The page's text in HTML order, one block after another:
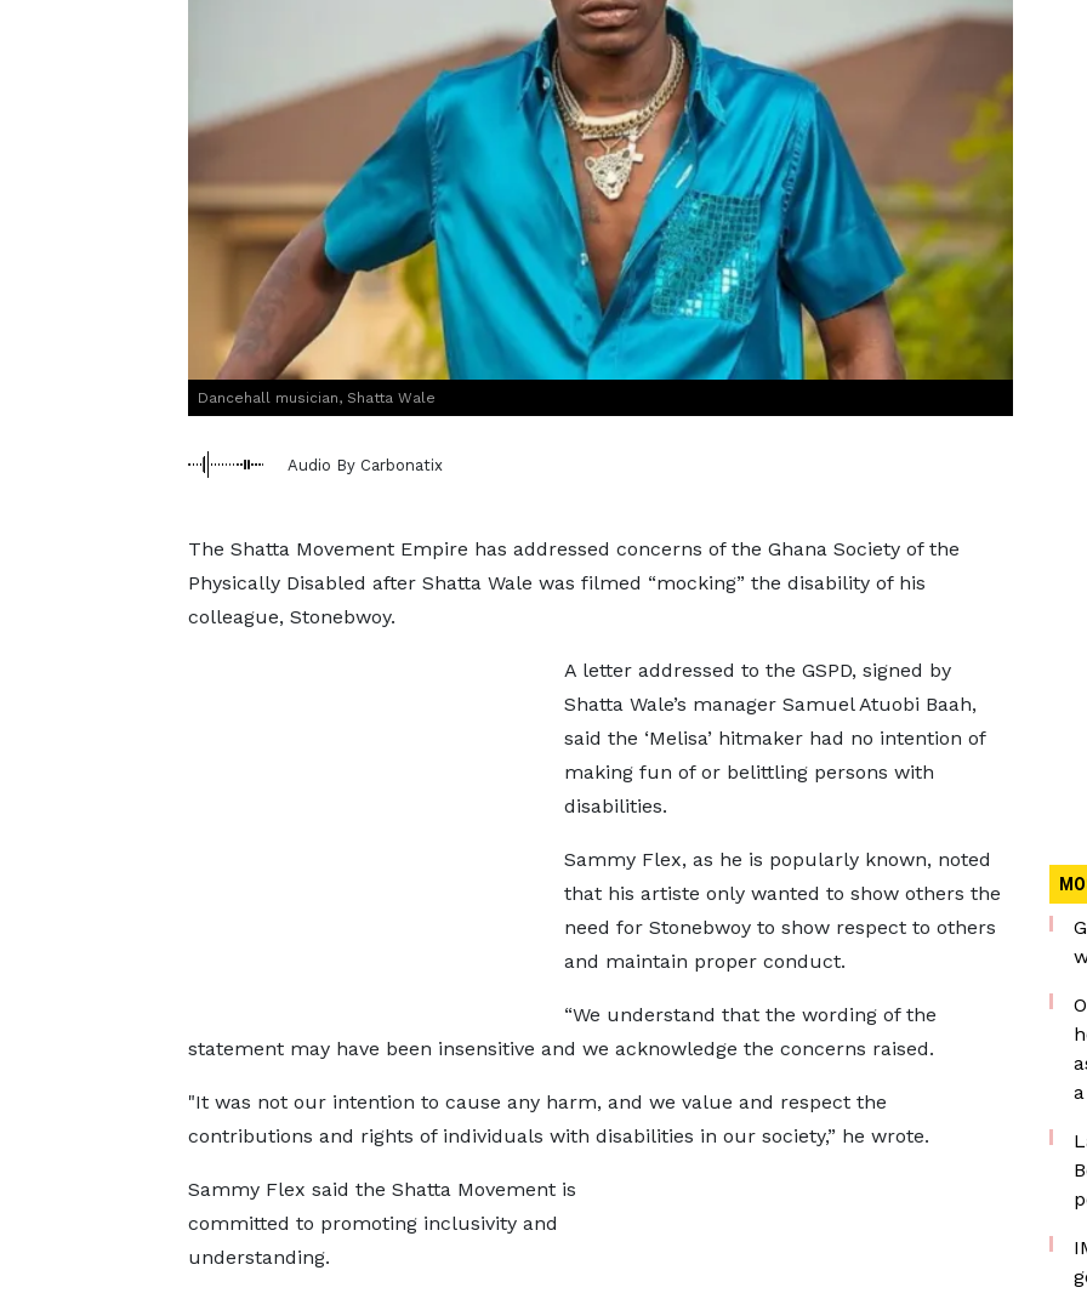
Dancehall musician, Shatta Wale
Audio By Carbonatix
The Shatta Movement Empire has addressed concerns of the Ghana Society of the
Physically Disabled after Shatta Wale was filmed “mocking” the disability of his
colleague, Stonebwoy.
A letter addressed to the GSPD, signed by
Shatta Wale’s manager Samuel Atuobi Baah,
said the ‘Melisa’ hitmaker had no intention of
making fun of or belittling persons with
disabilities.
Sammy Flex, as he is popularly known, noted
that his artiste only wanted to show others the
need for Stonebwoy to show respect to others
and maintain proper conduct.
“We understand that the wording of the
statement may have been insensitive and we acknowledge the concerns raised.
"It was not our intention to cause any harm, and we value and respect the
contributions and rights of individuals with disabilities in our society,” he wrote.
Sammy Flex said the Shatta Movement is
committed to promoting inclusivity and
understanding.